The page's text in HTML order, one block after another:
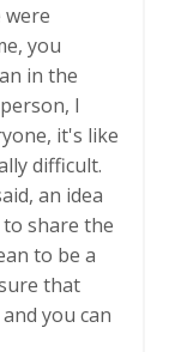
were
you
in the
I
it's like
difficult.
an idea
share the
to be a
that
you can